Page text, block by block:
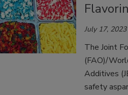
July 17, 2023
The Joint
(FAO)/
Additives
safety